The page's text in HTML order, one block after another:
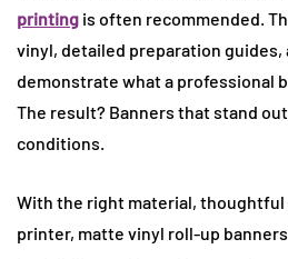
printing is often recommended.
vinyl, detailed preparation
demonstrate what a professional
The result? Banners that stand
conditions.
With the right material, thoughtful
printer, matte vinyl roll-up